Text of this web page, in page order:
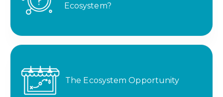
Ecosystem?
The Ecosystem Opportunity